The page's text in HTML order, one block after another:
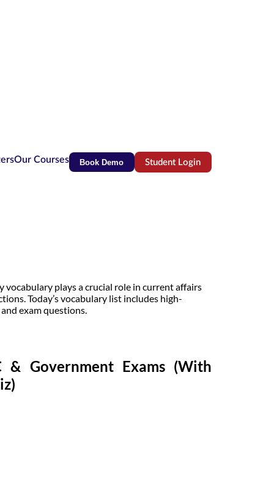
Our Courses Book Demo Student Login(opens in new tab)
plays a crucial role in current affairs
Today’s vocabulary list includes high-
exam questions.
Government Exams (With